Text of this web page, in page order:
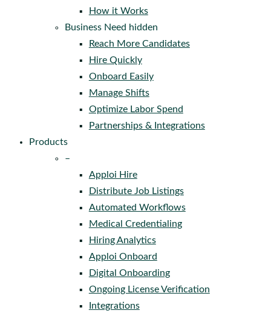
How it Works
Business Need hidden
Reach More Candidates
Hire Quickly
Onboard Easily
Manage Shifts
Optimize Labor Spend
Partnerships & Integrations
Products
–
Apploi Hire
Distribute Job Listings
Automated Workflows
Medical Credentialing
Hiring Analytics
Apploi Onboard
Digital Onboarding
Ongoing License Verification
Integrations